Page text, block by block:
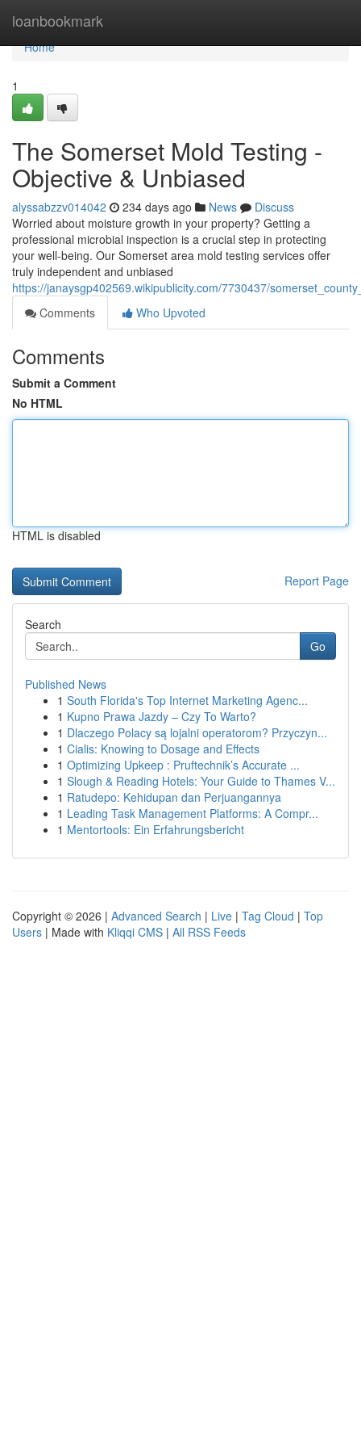
loanbookmark
Home
Home
1
The Somerset Mold Testing -
Objective & Unbiased
alyssabzzv014042 234 days ago News
Discuss
Worried about moisture growth in your property? Getting a
professional microbial inspection is a crucial step in protecting
your well-being. Our Somerset area mold testing services offer
truly independent and unbiased
https://janaysgp402569.wikipublicity.com/7730437/
Comments
Who Upvoted
Comments
Submit a Comment
No HTML
HTML is disabled
Report Page
Search
Go
Published News
1 South Florida's Top Internet Marketing Agenc...
1 Kupno Prawa Jazdy – Czy To Warto?
1 Dlaczego Polacy są lojalni operatorom? Przyczyn...
1 Cialis: Knowing to Dosage and Effects
1 Optimizing Upkeep : Pruftechnik’s Accurate ...
1 Slough & Reading Hotels: Your Guide to Thames V...
1 Ratudepo: Kehidupan dan Perjuangannya
1 Leading Task Management Platforms: A Compr...
1 Mentortools: Ein Erfahrungsbericht
Copyright © 2026 | Advanced Search | Live | Tag Cloud | Top
Users | Made with Kliqqi CMS | All RSS Feeds